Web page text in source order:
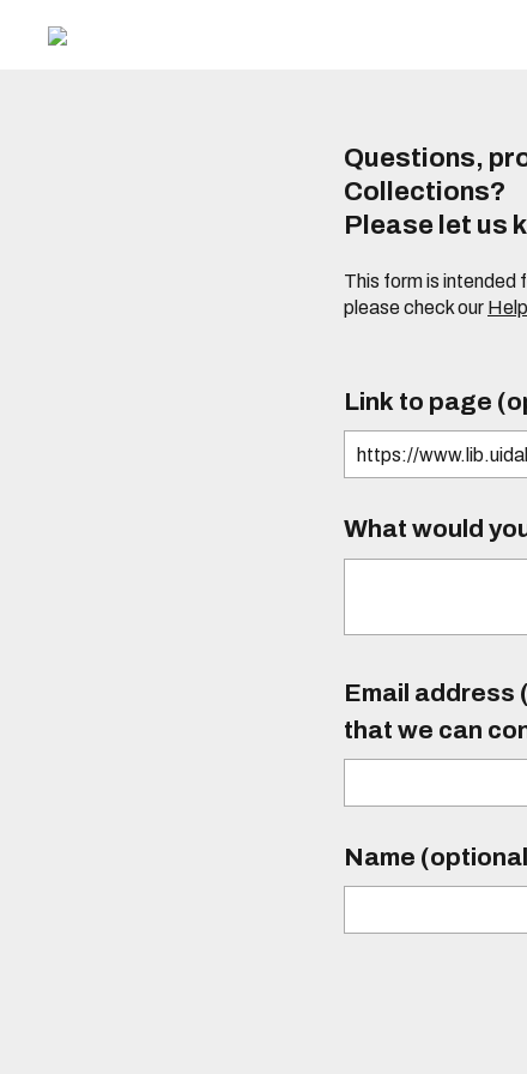
Questions,
Collections?
Please let us
This form is intended
please check our
Link to page
What would
Email address
that we can
Name